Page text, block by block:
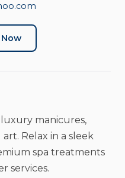
Now
manicures,
Relax in a sleek
spa treatments
services.